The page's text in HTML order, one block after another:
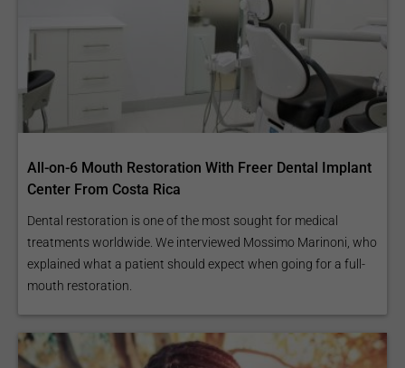
All-on-6 Mouth Restoration With Freer Dental Implant
Center From Costa Rica
Dental restoration is one of the most sought for medical
treatments worldwide. We interviewed Mossimo Marinoni, who
explained what a patient should expect when going for a full-
mouth restoration.